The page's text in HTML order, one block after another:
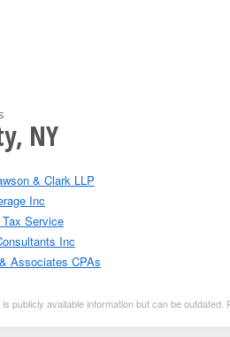
NY
& Clark LLP
Inc
Service
Inc
Associates CPAs
publicly available information but can be outdated.